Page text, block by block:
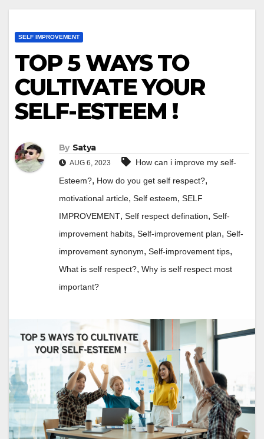
SELF IMPROVEMENT
TOP 5 WAYS TO
CULTIVATE YOUR
SELF-ESTEEM !
By Satya
AUG 6, 2023
How can i improve my self-
Esteem?, How do you get self respect?,
motivational article, Self esteem, SELF
IMPROVEMENT, Self respect defination, Self-
improvement habits, Self-improvement plan, Self-
improvement synonym, Self-improvement tips,
What is self respect?, Why is self respect most
important?